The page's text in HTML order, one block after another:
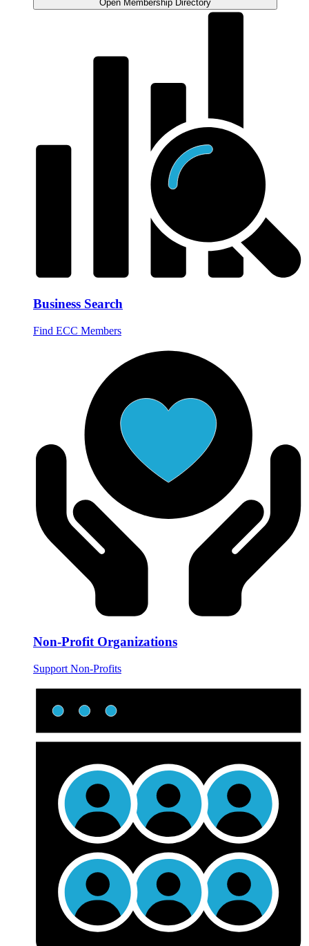
Open Membership Directory
Business Search
Find ECC Members
Non-Profit Organizations
Support Non-Profits